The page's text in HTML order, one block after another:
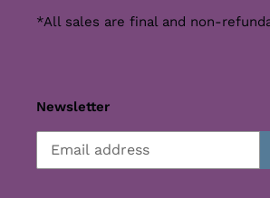
*All sales are final and non-
Newsletter